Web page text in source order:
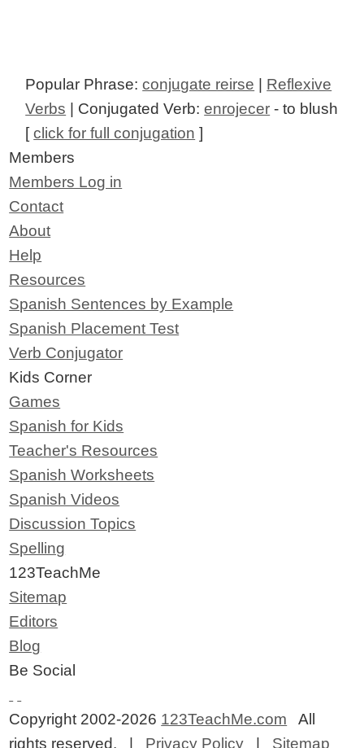
Popular Phrase:conjugate reirse | Reflexive
Verbs | Conjugated Verb:enrojecer - to blush
[click for full conjugation ]
Members
Members Log in
Contact
About
Help
Resources
Spanish Sentences by Example
Spanish Placement Test
Verb Conjugator
Kids Corner
Games
Spanish for Kids
Teacher's Resources
Spanish Worksheets
Spanish Videos
Discussion Topics
Spelling
123TeachMe
Sitemap
Editors
Blog
Be Social
Copyright 2002-2026 123TeachMe.com All
rights reserved. | Privacy Policy | Sitemap